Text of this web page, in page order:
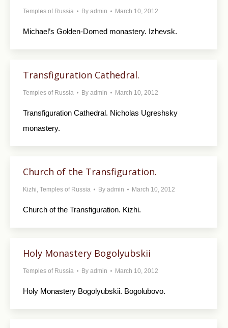
Temples of Russia By admin March 10, 2012
Michael’s Golden-Domed monastery. Izhevsk.
Transfiguration Cathedral.
Temples of Russia By admin March 10, 2012
Transfiguration Cathedral. Nicholas Ugreshsky
monastery.
Church of the Transfiguration.
Kizhi, Temples of Russia By admin March 10, 2012
Church of the Transfiguration. Kizhi.
Holy Monastery Bogolyubskii
Temples of Russia By admin March 10, 2012
Holy Monastery Bogolyubskii. Bogolubovo.